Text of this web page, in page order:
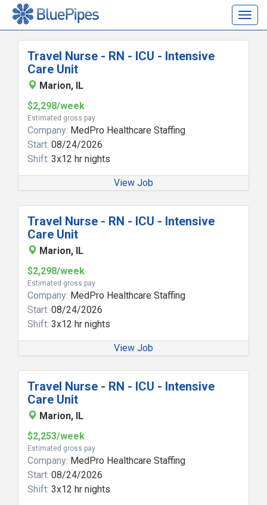
Travel Nurse - RN - ICU - Intensive
Care Unit
Marion, IL
$2,298/week
Estimated gross pay
Company: MedPro Healthcare Staffing
Start: 08/24/2026
Shift: 3x12 hr nights
View Job
Travel Nurse - RN - ICU - Intensive
Care Unit
Marion, IL
$2,298/week
Estimated gross pay
Company: MedPro Healthcare Staffing
Start: 08/24/2026
Shift: 3x12 hr nights
View Job
Travel Nurse - RN - ICU - Intensive
Care Unit
Marion, IL
$2,253/week
Estimated gross pay
Company: MedPro Healthcare Staffing
Start: 08/24/2026
Shift: 3x12 hr nights